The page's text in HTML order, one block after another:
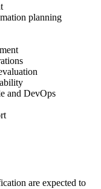
planning
and DevOps
are expected to